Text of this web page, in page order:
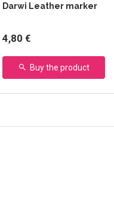
Darwi Leather marker
4,80 €
Buy the product